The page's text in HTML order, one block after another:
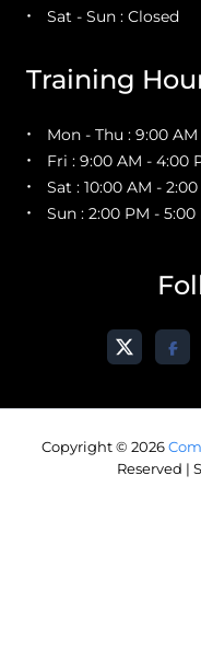
Sat - Sun : Closed
Training
Mon - Thu : 9:00
Fri : 9:00 AM - 4:00
Sat : 10:00 AM -
Sun : 2:00 PM - 5:00
Copyright © 2026
Reserved |